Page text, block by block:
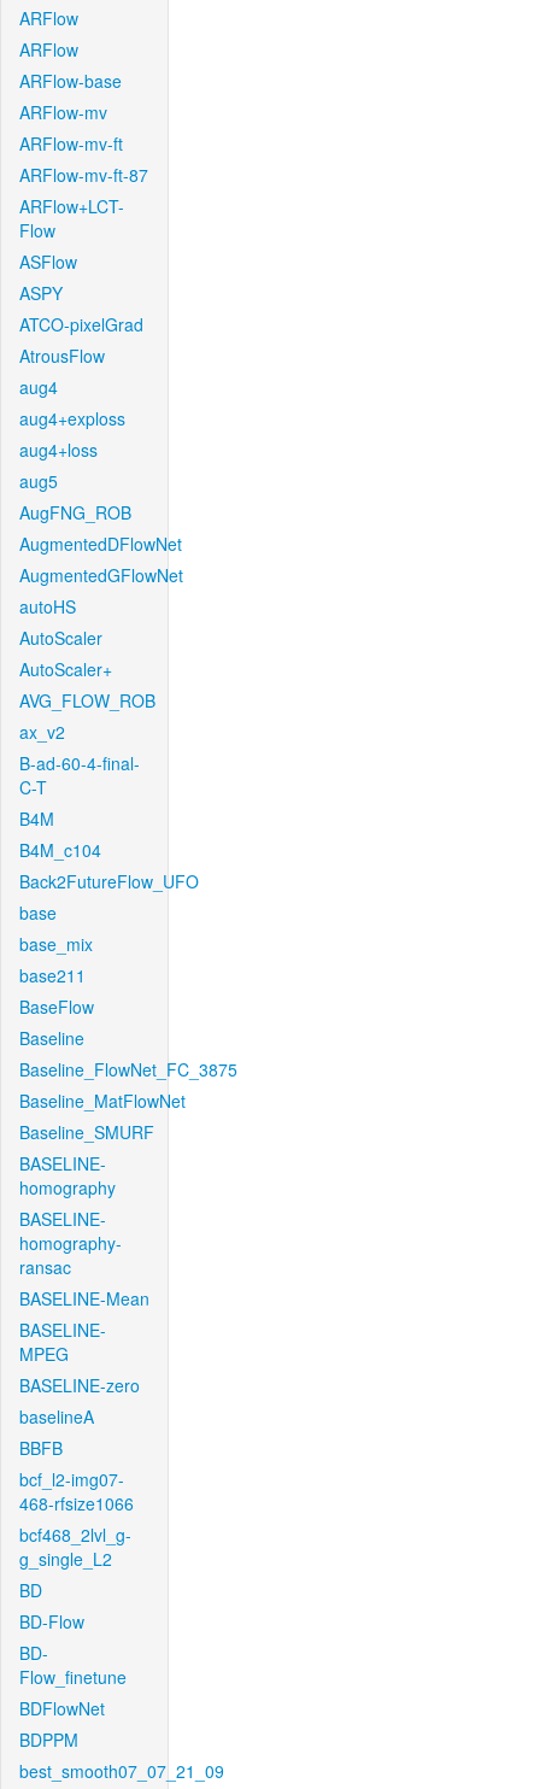
ARFlow
ARFlow
ARFlow-base
ARFlow-mv
ARFlow-mv-ft
ARFlow-mv-ft-87
ARFlow+LCT-
Flow
ASFlow
ASPY
ATCO-pixelGrad
AtrousFlow
aug4
aug4+exploss
aug4+loss
aug5
AugFNG_ROB
AugmentedDFlowNet
AugmentedGFlowNet
autoHS
AutoScaler
AutoScaler+
AVG_FLOW_ROB
ax_v2
B-ad-60-4-final-
C-T
B4M
B4M_c104
Back2FutureFlow_UFO
base
base_mix
base211
BaseFlow
Baseline
Baseline_FlowNet_FC_3875
Baseline_MatFlowNet
Baseline_SMURF
BASELINE-
homography
BASELINE-
homography-
ransac
BASELINE-Mean
BASELINE-
MPEG
BASELINE-zero
baselineA
BBFB
bcf_l2-img07-
468-rfsize1066
bcf468_2lvl_g-
g_single_L2
BD
BD-Flow
BD-
Flow_finetune
BDFlowNet
BDPPM
best_smooth07_07_21_09